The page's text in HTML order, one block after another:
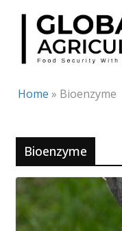
Skip
content
Home » Bioenzyme
Bioenzyme